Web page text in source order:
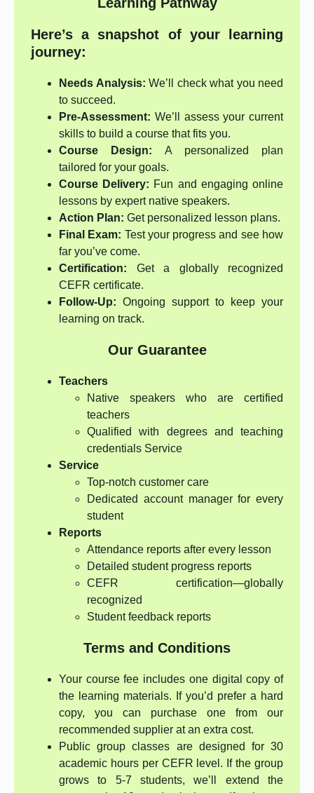
Here’s a snapshot of your learning
journey:
Needs Analysis: We’ll check what you need
to succeed.
Pre-Assessment: We’ll assess your current
skills to build a course that fits you.
Course Design: A personalized plan
tailored for your goals.
Course Delivery: Fun and engaging online
lessons by expert native speakers.
Action Plan: Get personalized lesson plans.
Final Exam: Test your progress and see how
far you’ve come.
Certification: Get a globally recognized
CEFR certificate.
Follow-Up: Ongoing support to keep your
learning on track.
Our Guarantee
Teachers
Native speakers who are certified
teachers
Qualified with degrees and teaching
credentials Service
Service
Top-notch customer care
Dedicated account manager for every
student
Reports
Attendance reports after every lesson
Detailed student progress reports
CEFR certification—globally
recognized
Student feedback reports
Terms and Conditions
Your course fee includes one digital copy of
the learning materials. If you’d prefer a hard
copy, you can purchase one from our
recommended supplier at an extra cost.
Public group classes are designed for 30
academic hours per CEFR level. If the group
grows to 5-7 students, we’ll extend the